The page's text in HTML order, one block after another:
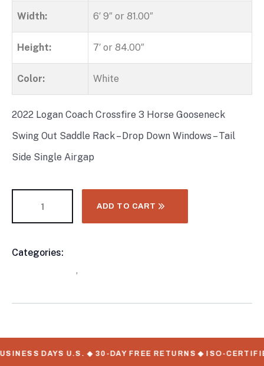
Width: 6′ 9″ or 81.00″
Height: 7′ or 84.00″
Color: White
2022 Logan Coach Crossfire 3 Horse Gooseneck
Swing Out Saddle Rack – Drop Down Windows – Tail
Side Single Airgap
ADD TO CART
Categories:
,
DAYS U.S. ◆ 30-DAY FREE RETURNS ◆ ISO-CERTIFIED